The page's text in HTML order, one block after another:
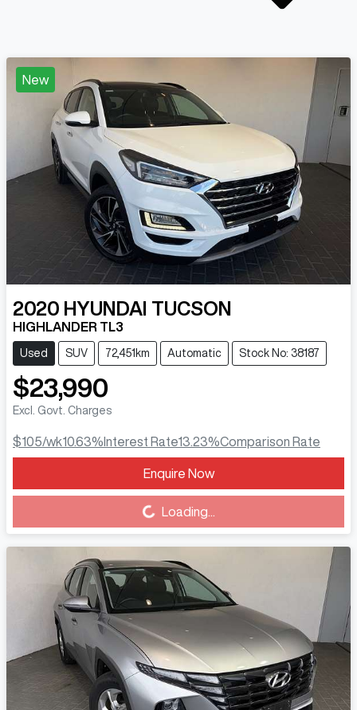
New
2020 HYUNDAI TUCSON
HIGHLANDER TL3
Used SUV 72,451km Automatic Stock No: 38187
$23,990
Excl. Govt. Charges
$105/wk10.63% Interest Rate13.23%Comparison Rate
Enquire Now
Loading... Loading...